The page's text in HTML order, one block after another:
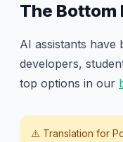
The Bottom
AI assistants
developers,
top options in our
⚠️ Translation for